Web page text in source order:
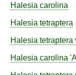
Halesia carolina
Halesia tetraptera
Halesia tetraptera
Halesia carolina